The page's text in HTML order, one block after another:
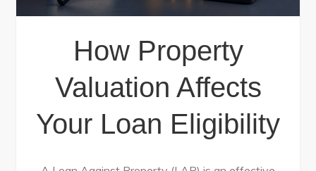
How Property
Valuation Affects
Your Loan Eligibility